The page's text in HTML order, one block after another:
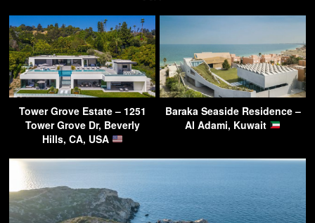
Tower Grove Estate – 1251
Tower Grove Dr, Beverly
Hills, CA, USA
Baraka Seaside Residence –
Al Adami, Kuwait